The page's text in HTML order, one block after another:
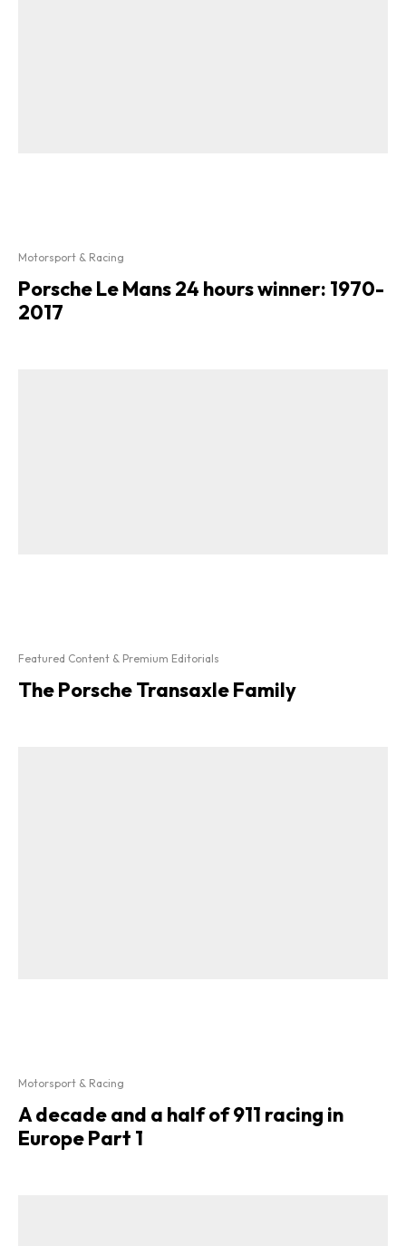
Motorsport & Racing
Porsche Le Mans 24 hours winner: 1970-
2017
Featured Content & Premium Editorials
The Porsche Transaxle Family
Motorsport & Racing
A decade and a half of 911 racing in
Europe Part 1